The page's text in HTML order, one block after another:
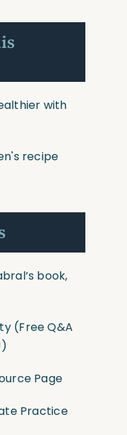
with
recipe
book,
(Free Q&A
Page
Practice